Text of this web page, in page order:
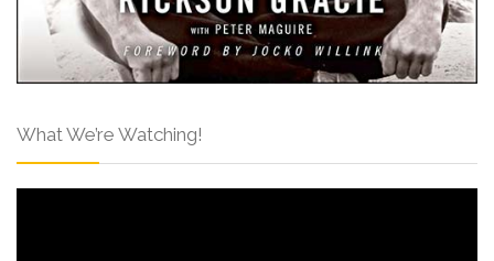
What We’re Watching!